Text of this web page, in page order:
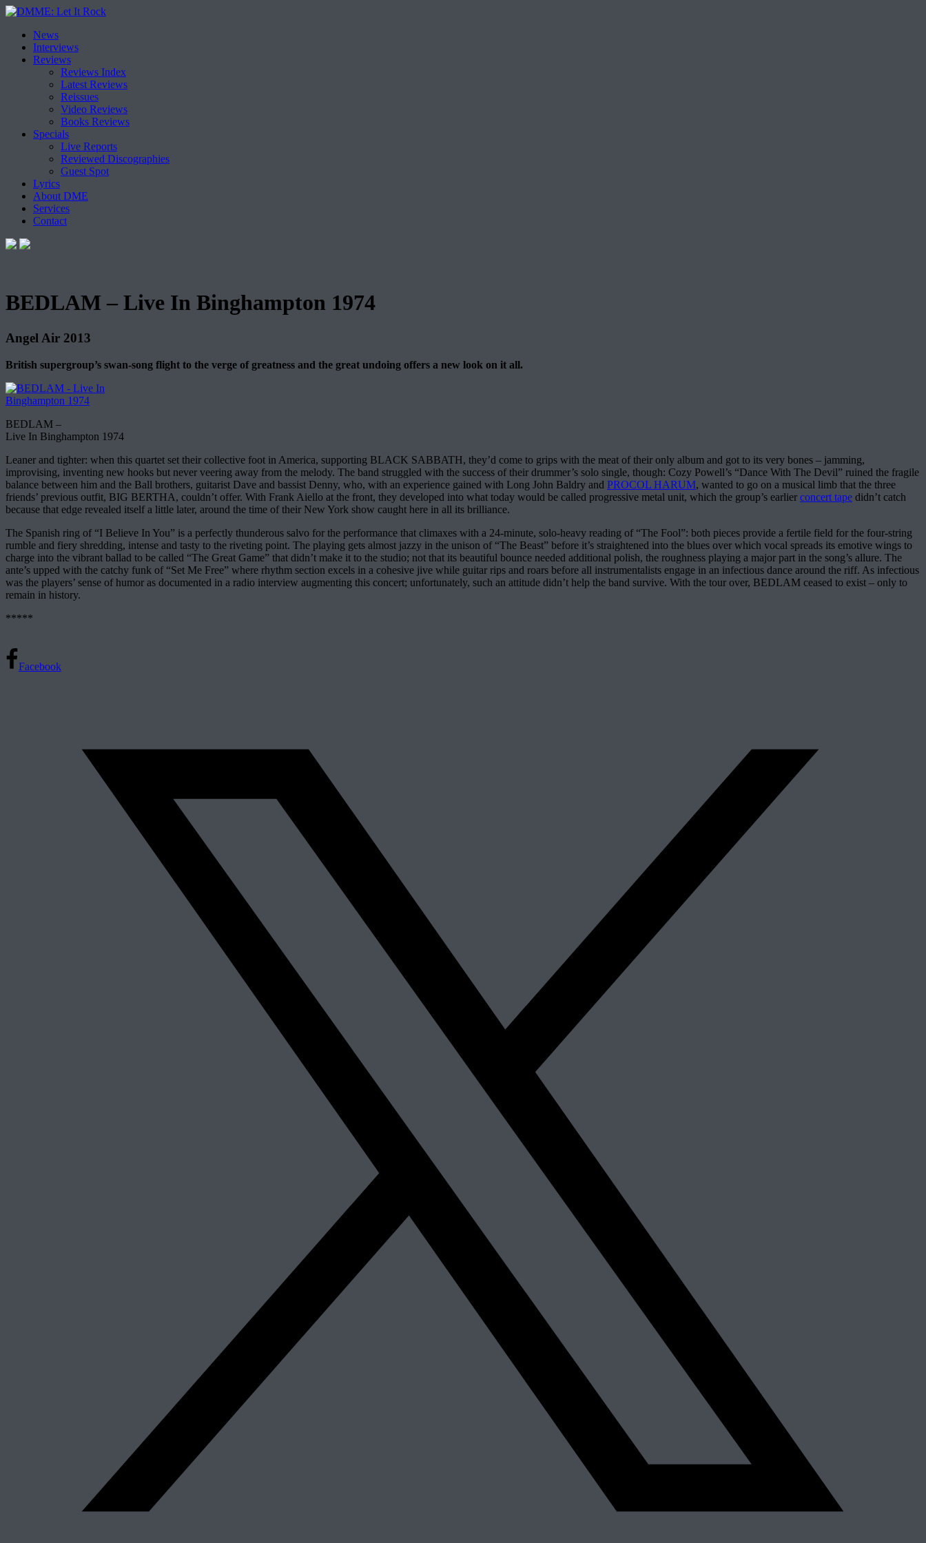
Skip
content
News
Interviews
Reviews
Reviews Index
Latest Reviews
Reissues
Video Reviews
Books Reviews
Specials
Live Reports
Reviewed Discographies
Guest Spot
Lyrics
About DME
Services
Contact
BEDLAM – Live In Binghampton 1974
Angel Air 2013
British supergroup’s swan-song flight to the verge of greatness and the great undoing offers a new look on it all.
BEDLAM –
Live In Binghampton 1974
Leaner and tighter: when this quartet set their collective foot in America, supporting BLACK SABBATH, they’d come to grips with the meat of their only album and got to its very bones – jamming,
improvising, inventing new hooks but never veering away from the melody. The band struggled with the success of their drummer’s solo single, though: Cozy Powell’s “Dance With The Devil” ruined the fragile
balance between him and the Ball brothers, guitarist Dave and bassist Denny, who, with an experience gained with Long John Baldry and PROCOL HARUM, wanted to go on a musical limb that the three
friends’ previous outfit, BIG BERTHA, couldn’t offer. With Frank Aiello at the front, they developed into what today would be called progressive metal unit, which the group’s earlier concert tape didn’t catch
because that edge revealed itself a little later, around the time of their New York show caught here in all its brilliance.
The Spanish ring of “I Believe In You” is a perfectly thunderous salvo for the performance that climaxes with a 24-minute, solo-heavy reading of “The Fool”: both pieces provide a fertile field for the four-string
rumble and fiery shredding, intense and tasty to the riveting point. The playing gets almost jazzy in the unison of “The Beast” before it’s straightened into the blues over which vocal spreads its emotive wings to
charge into the vibrant ballad to be called “The Great Game” that didn’t make it to the studio; not that its beautiful bounce needed additional polish, the roughness playing a major part in the song’s allure. The
ante’s upped with the catchy funk of “Set Me Free” where rhythm section excels in a cohesive jive while guitar rips and roars before all instrumentalists engage in an infectious dance around the riff. As infectious
was the players’ sense of humor as documented in a radio interview augmenting this concert; unfortunately, such an attitude didn’t help the band survive. With the tour over, BEDLAM ceased to exist – only to
remain in history.
*****
Facebook